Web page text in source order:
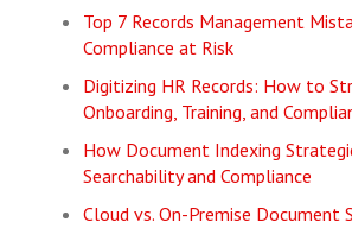
Top 7 Records Management
Compliance at Risk
Digitizing HR Records: How to
Onboarding, Training, and
How Document Indexing
Searchability and Compliance
Cloud vs. On-Premise Document